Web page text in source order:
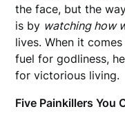
the face, but the
is by watching how
lives. When it
fuel for godliness,
for victorious living.
Five Painkillers You